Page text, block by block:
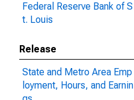
Federal Reserve Bank of S
t. Louis
Release
State and Metro Area Emp
loyment, Hours, and Earnin